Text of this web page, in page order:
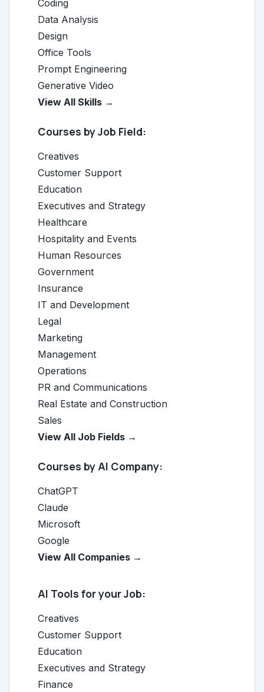
Coding
Data Analysis
Design
Office Tools
Prompt Engineering
Generative Video
View All Skills →
Courses by Job Field:
Creatives
Customer Support
Education
Executives and Strategy
Healthcare
Hospitality and Events
Human Resources
Government
Insurance
IT and Development
Legal
Marketing
Management
Operations
PR and Communications
Real Estate and Construction
Sales
View All Job Fields →
Courses by AI Company:
ChatGPT
Claude
Microsoft
Google
View All Companies →
AI Tools for your Job:
Creatives
Customer Support
Education
Executives and Strategy
Finance